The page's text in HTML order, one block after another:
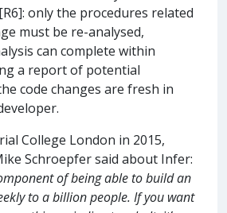
only the procedures related
must be re-analysed,
can complete within
a report of potential
code changes are fresh in
College London in 2015,
Schroepfer said about Infer:
of being able to build an
to a billion people. If you want